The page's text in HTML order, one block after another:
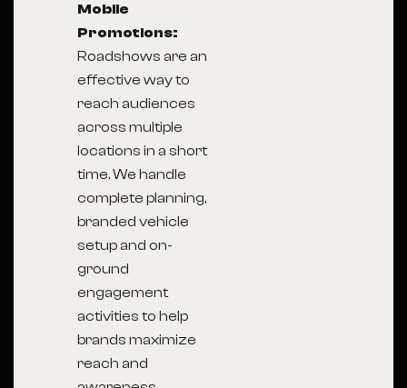
Mobile
Promotions:
Roadshows are an
effective way to
reach audiences
across multiple
locations in a short
time. We handle
complete planning,
branded vehicle
setup and on-
ground
engagement
activities to help
brands maximize
reach and